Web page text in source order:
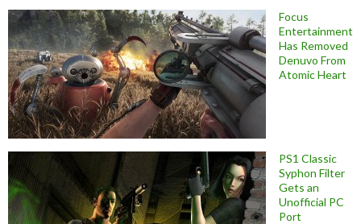
Focus
Entertainment
Has Removed
Denuvo From
Atomic Heart
PS1 Classic
Syphon Filter
Gets an
Unofficial PC
Port